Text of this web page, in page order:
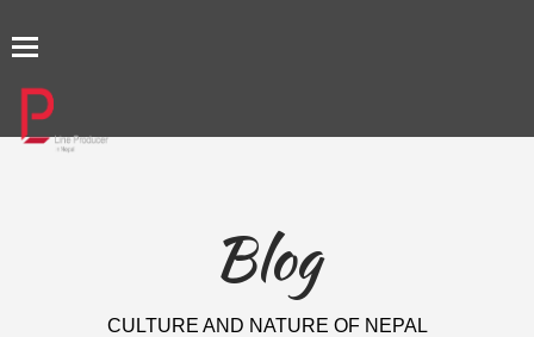
Blog
CULTURE AND NATURE OF NEPAL